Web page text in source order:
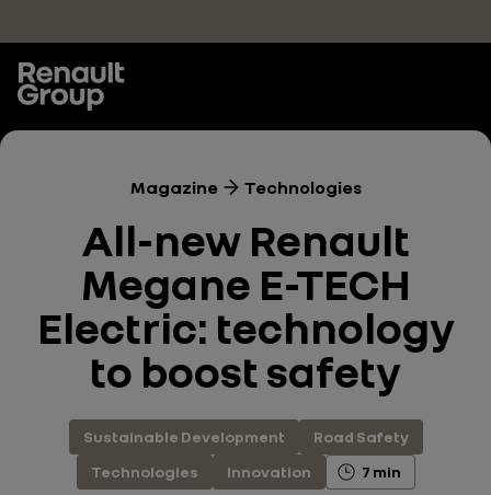
Magazine Technologies
All-new Renault
Megane E-TECH
Electric: technology
to boost safety
Sustainable Development
Road Safety
Technologies
Innovation 7 min